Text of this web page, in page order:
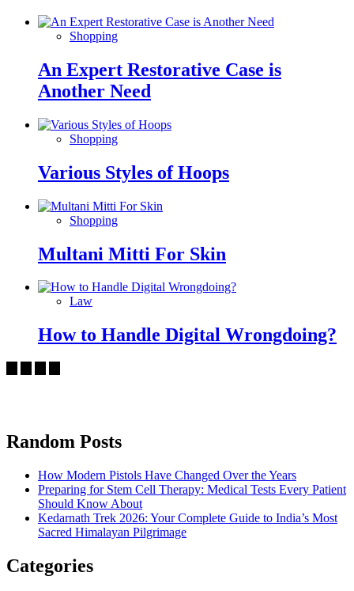
Shopping
An Expert Restorative Case is
Another Need
Shopping
Various Styles of Hoops
Shopping
Multani Mitti For Skin
Law
How to Handle Digital Wrongdoing?
Random Posts
How Modern Pistols Have Changed Over the Years
Preparing for Stem Cell Therapy: Medical Tests Every Patient
Should Know About
Kedarnath Trek 2026: Your Complete Guide to India’s Most
Sacred Himalayan Pilgrimage
Categories